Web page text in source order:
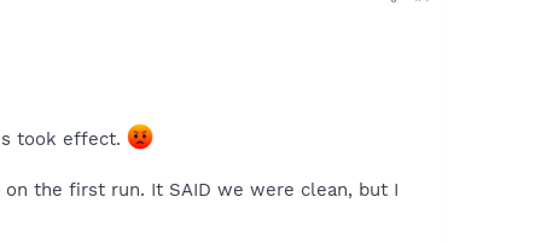
took effect.
the first run. It SAID we were clean, but I